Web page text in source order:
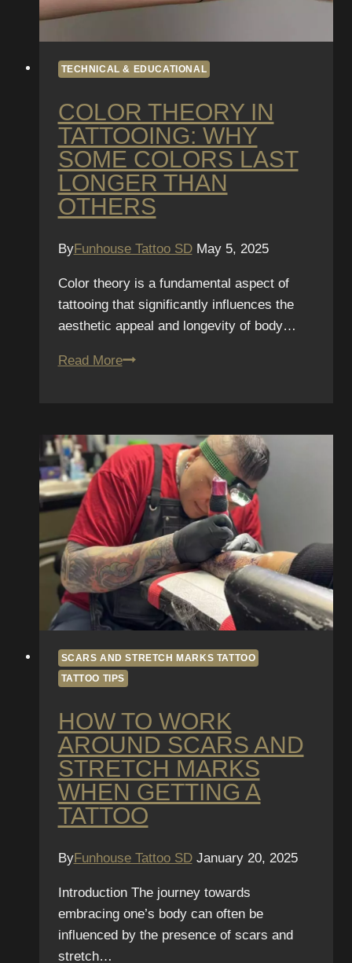
TECHNICAL & EDUCATIONAL
COLOR THEORY IN
TATTOOING: WHY
SOME COLORS LAST
LONGER THAN
OTHERS
ByFunhouse Tattoo SD May 5, 2025
Color theory is a fundamental aspect of
tattooing that significantly influences the
aesthetic appeal and longevity of body…
Read MoreColor
Why
Some
Colors
Last
Longer
Than
Others
SCARS AND STRETCH MARKS TATTOO
TATTOO TIPS
HOW TO WORK
AROUND SCARS AND
STRETCH MARKS
WHEN GETTING A
TATTOO
ByFunhouse Tattoo SD January 20, 2025
Introduction The journey towards
embracing one’s body can often be
influenced by the presence of scars and
stretch…